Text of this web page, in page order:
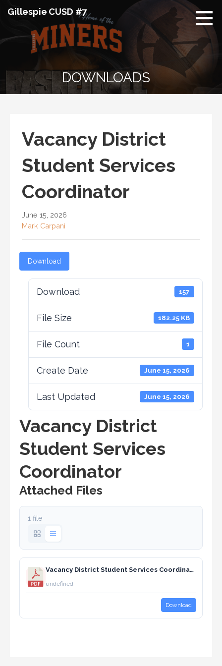
Gillespie CUSD #7
DOWNLOADS
Vacancy District
Student Services
Coordinator
June 15, 2026
Mark Carpani
Download
Download 157
File Size 182.25 KB
File Count 1
Create Date June 15, 2026
Last Updated June 15, 2026
Vacancy District
Student Services
Coordinator
Attached Files
1 file
Vacancy District Student Services Coordinator.pdf
undefined
Download